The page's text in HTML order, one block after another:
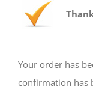
Your order has
confirmation has